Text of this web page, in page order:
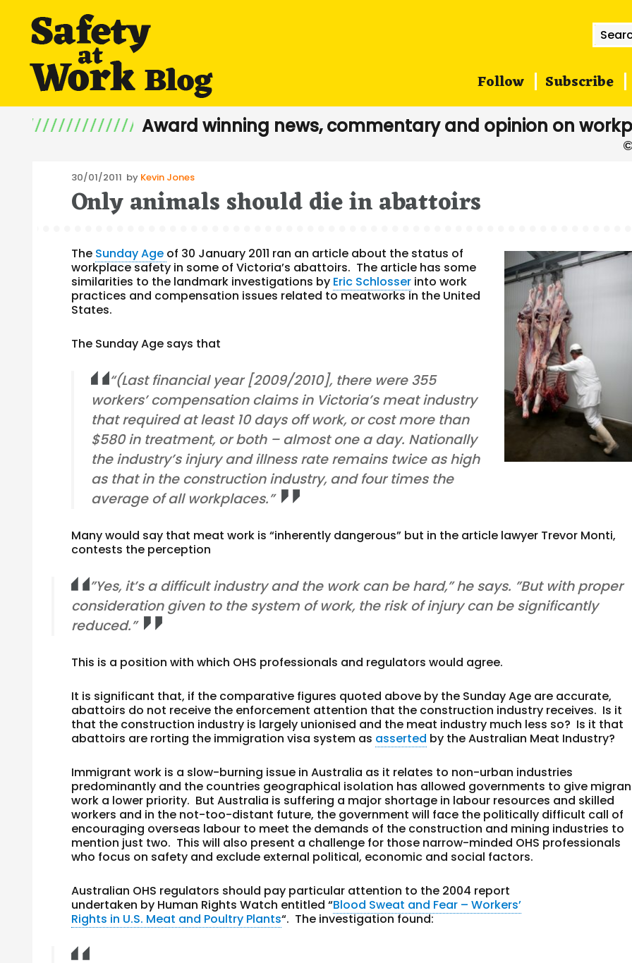
for:
Follow Subscribe
Award winning news, commentary and opinion on
Posted
on
30/01/2011 by Kevin Jones
Only animals should die in abattoirs
The Sunday Age of 30 January 2011 ran an article about the status of
workplace safety in some of Victoria’s abattoirs. The article has some
similarities to the landmark investigations by Eric Schlosser into work
practices and compensation issues related to meatworks in the United
States.
The Sunday Age says that
“(Last financial year [2009/2010], there were 355
workers’ compensation claims in Victoria’s meat industry
that required at least 10 days off work, or cost more than
$580 in treatment, or both – almost one a day. Nationally
the industry’s injury and illness rate remains twice as high
as that in the construction industry, and four times the
average of all workplaces.”
Many would say that meat work is “inherently dangerous” but in the article lawyer Trevor Monti,
contests the perception
”Yes, it’s a difficult industry and the work can be hard,” he says. ”But with proper
consideration given to the system of work, the risk of injury can be significantly
reduced.”
This is a position with which OHS professionals and regulators would agree.
It is significant that, if the comparative figures quoted above by the Sunday Age are accurate,
abattoirs do not receive the enforcement attention that the construction industry receives. Is it
that the construction industry is largely unionised and the meat industry much less so? Is it that
abattoirs are rorting the immigration visa system as asserted by the Australian Meat Industry?
Immigrant work is a slow-burning issue in Australia as it relates to non-urban industries
predominantly and the countries geographical isolation has allowed governments to give
work a lower priority. But Australia is suffering a major shortage in labour resources and skilled
workers and in the not-too-distant future, the government will face the politically difficult call of
encouraging overseas labour to meet the demands of the construction and mining industries to
mention just two. This will also present a challenge for those narrow-minded OHS professionals
who focus on safety and exclude external political, economic and social factors.
Australian OHS regulators should pay particular attention to the 2004 report
undertaken by Human Rights Watch entitled “Blood Sweat and Fear – Workers’
Rights in U.S. Meat and Poultry Plants“. The investigation found: